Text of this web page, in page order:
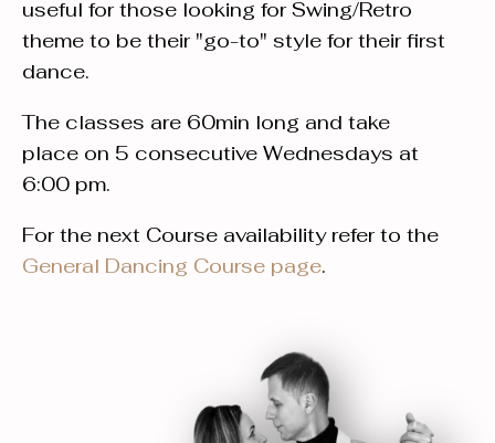
useful for those looking for Swing/Retro
theme to be their "go-to" style for their first
dance.
The classes are 60min long and take
place on 5 consecutive Wednesdays at
6:00 pm.
For the next Course availability refer to the
General Dancing Course page.